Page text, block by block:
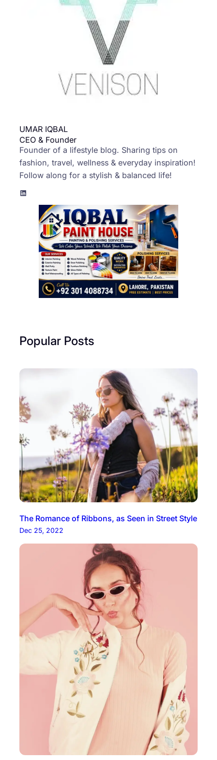
UMAR IQBAL
CEO & Founder
Founder of a lifestyle blog. Sharing tips on
fashion, travel, wellness & everyday inspiration!
Follow along for a stylish & balanced life!
LinkedIn
Popular Posts
The Romance of Ribbons, as Seen in Street Style
Dec 25, 2022